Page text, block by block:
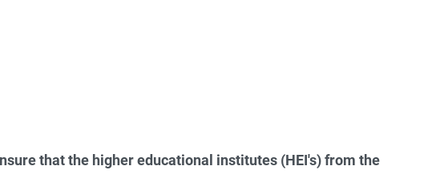
that the higher educational institutes (HEI's) from the